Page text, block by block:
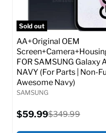
Sold out
AA+Original OEM
FOR SAMSUNG Galaxy
NAVY (For Parts | Non-
Awesome Navy)
SAMSUNG
Current
price
$59.99Original
$349.99